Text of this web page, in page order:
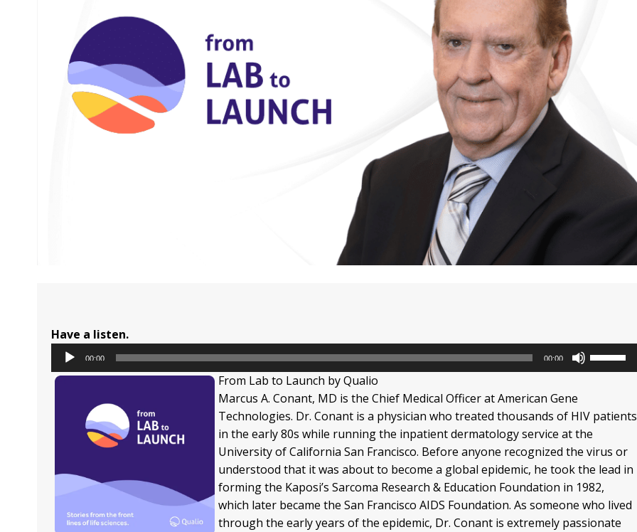
Have a listen.
Audio
Player
00:00 00:00
Up/Down
to
increase
or
decrease
volume.
From Lab to Launch by Qualio
Marcus A. Conant, MD is the Chief Medical Officer at American Gene
Technologies. Dr. Conant is a physician who treated thousands of HIV patients
in the early 80s while running the inpatient dermatology service at the
University of California San Francisco. Before anyone recognized the virus or
understood that it was about to become a global epidemic, he took the lead in
forming the Kaposi’s Sarcoma Research & Education Foundation in 1982,
which later became the San Francisco AIDS Foundation. As someone who lived
through the early years of the epidemic, Dr. Conant is extremely passionate